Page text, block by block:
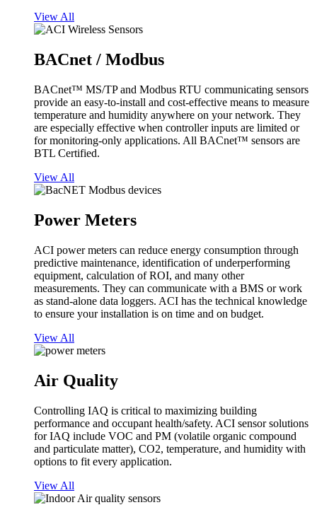
View All
BACnet / Modbus
BACnet™ MS/TP and Modbus RTU communicating sensors
provide an easy-to-install and cost-effective means to measure
temperature and humidity anywhere on your network. They
are especially effective when controller inputs are limited or
for monitoring-only applications. All BACnet™ sensors are
BTL Certified.
View All
Power Meters
ACI power meters can reduce energy consumption through
predictive maintenance, identification of underperforming
equipment, calculation of ROI, and many other
measurements. They can communicate with a BMS or work
as stand-alone data loggers. ACI has the technical knowledge
to ensure your installation is on time and on budget.
View All
Air Quality
Controlling IAQ is critical to maximizing building
performance and occupant health/safety. ACI sensor solutions
for IAQ include VOC and PM (volatile organic compound
and particulate matter), CO2, temperature, and humidity with
options to fit every application.
View All